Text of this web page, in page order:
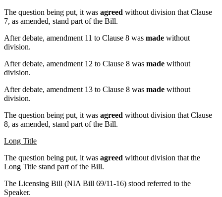
The question being put, it was agreed without division that Clause
7, as amended, stand part of the Bill.
After debate, amendment 11 to Clause 8 was made without
division.
After debate, amendment 12 to Clause 8 was made without
division.
After debate, amendment 13 to Clause 8 was made without
division.
The question being put, it was agreed without division that Clause
8, as amended, stand part of the Bill.
Long Title
The question being put, it was agreed without division that the
Long Title stand part of the Bill.
The Licensing Bill (NIA Bill 69/11-16) stood referred to the
Speaker.